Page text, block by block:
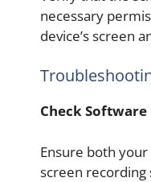
necessary
device’s screen
Check Software
Ensure both
screen